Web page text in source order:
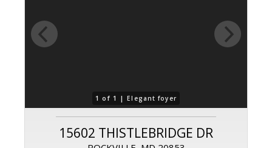
1 of 1 |Elegant foyer
15602 THISTLEBRIDGE DR